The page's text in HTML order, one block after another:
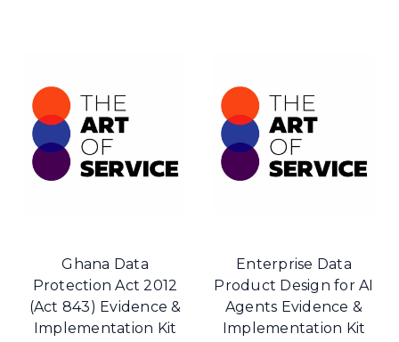
Ghana Data
Protection Act 2012
(Act 843) Evidence &
Implementation Kit
Enterprise Data
Product Design for AI
Agents Evidence &
Implementation Kit